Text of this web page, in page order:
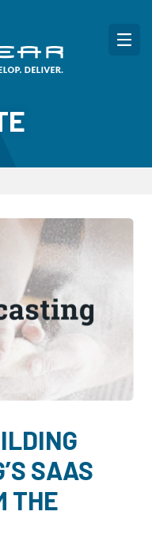
(614) 362-2215
834-8654
SAAS
THE